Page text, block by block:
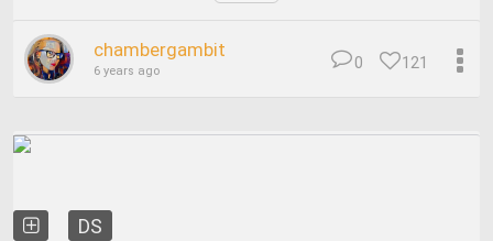
chambergambit
6 years ago 121
0
DS